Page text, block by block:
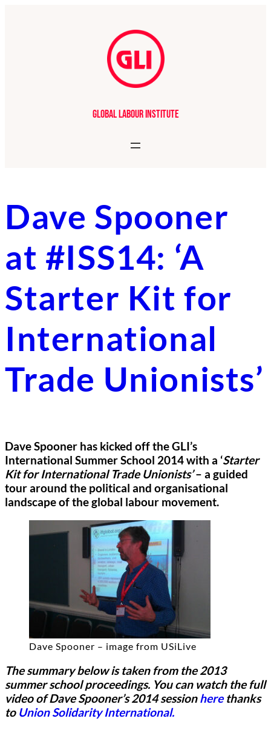
Global Labour Institute
Dave Spooner
at #ISS14: ‘A
Starter Kit for
International
Trade Unionists’
Dave Spooner has kicked off the GLI’s
International Summer School 2014 with a ‘Starter
Kit for International Trade Unionists’– a guided
tour around the political and organisational
landscape of the global labour movement.
Dave Spooner – image from USiLive
The summary below is taken from the 2013
summer school proceedings. You can watch the full
video of Dave Spooner’s 2014 sessionherethanks
to Union Solidarity International.